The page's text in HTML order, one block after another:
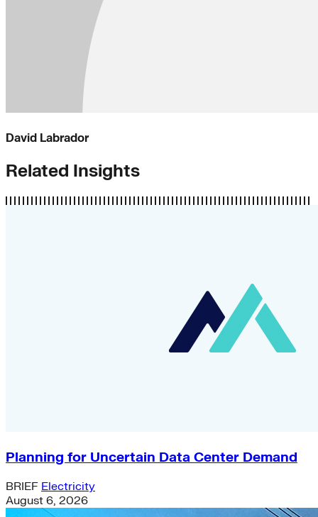
David Labrador
Related Insights
Planning for Uncertain Data Center Demand
BRIEF Electricity
August 6, 2026